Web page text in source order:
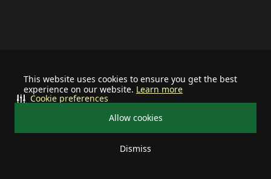
This website uses cookies to ensure you get the best
experience on our website. Learn more
Allow cookies
Dismiss
Cookie preferences